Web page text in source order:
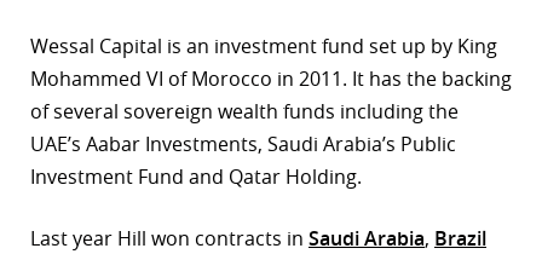
Wessal Capital is an investment fund set up by King
Mohammed VI of Morocco in 2011. It has the backing
of several sovereign wealth funds including the
UAE’s Aabar Investments, Saudi Arabia’s Public
Investment Fund and Qatar Holding.
Last year Hill won contracts in Saudi Arabia, Brazil